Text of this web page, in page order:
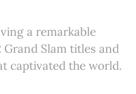
a remarkable
Slam titles and
captivated the world.